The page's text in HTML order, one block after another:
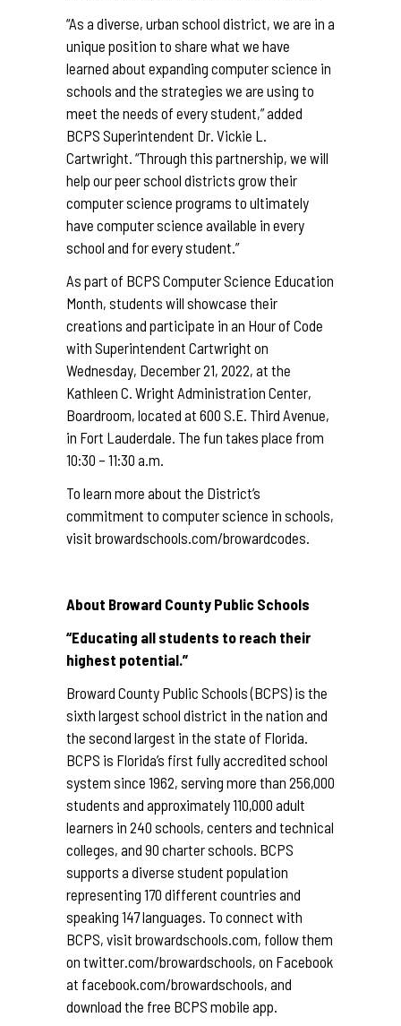
“As a diverse, urban school district, we are in a
unique position to share what we have
learned about expanding computer science in
schools and the strategies we are using to
meet the needs of every student,” added
BCPS Superintendent Dr. Vickie L.
Cartwright. “Through this partnership, we will
help our peer school districts grow their
computer science programs to ultimately
have computer science available in every
school and for every student.”
As part of BCPS Computer Science Education
Month, students will showcase their
creations and participate in an Hour of Code
with Superintendent Cartwright on
Wednesday, December 21, 2022, at the
Kathleen C. Wright Administration Center,
Boardroom, located at 600 S.E. Third Avenue,
in Fort Lauderdale. The fun takes place from
10:30 – 11:30 a.m.
To learn more about the District’s
commitment to computer science in schools,
visit browardschools.com/browardcodes
About Broward County Public Schools
“Educating all students to reach their
highest potential.”
Broward County Public Schools (BCPS) is the
sixth largest school district in the nation and
the second largest in the state of Florida.
BCPS is Florida’s first fully accredited school
system since 1962, serving more than 256,000
students and approximately 110,000 adult
learners in 240 schools, centers and technical
colleges, and 90 charter schools. BCPS
supports a diverse student population
representing 170 different countries and
speaking 147 languages. To connect with
BCPS, visit browardschools.com, follow them
on twitter.com/browardschools, on Facebook
at facebook.com/browardschools, and
download the free BCPS mobile app.